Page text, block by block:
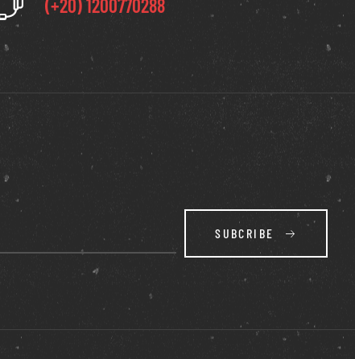
(+20) 1200770288
SUBCRIBE